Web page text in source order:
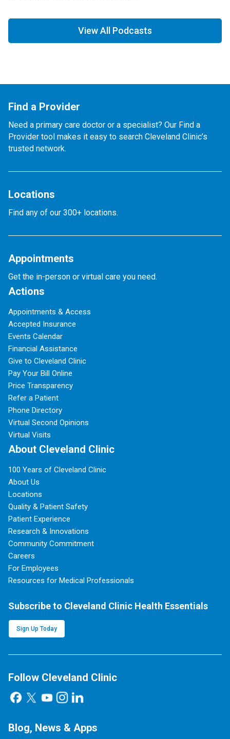
View All Podcasts
Find a Provider
Need a primary care doctor or a specialist? Our Find a
Provider tool makes it easy to search Cleveland Clinic’s
trusted network.
Locations
Find any of our 300+ locations.
Appointments
Get the in-person or virtual care you need.
Actions
Appointments & Access
Accepted Insurance
Events Calendar
Financial Assistance
Give to Cleveland Clinic
Pay Your Bill Online
Price Transparency
Refer a Patient
Phone Directory
Virtual Second Opinions
Virtual Visits
About Cleveland Clinic
100 Years of Cleveland Clinic
About Us
Locations
Quality & Patient Safety
Patient Experience
Research & Innovations
Community Commitment
Careers
For Employees
Resources for Medical Professionals
Subscribe to Cleveland Clinic Health Essentials
Sign Up Today
Follow Cleveland Clinic
Blog, News & Apps